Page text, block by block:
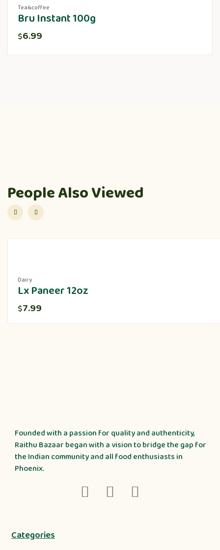
Tea&coffee
Bru Instant 100g
$6.99
People Also Viewed
Dairy
Lx Paneer 12oz
$7.99
Founded with a passion for quality and authenticity,
Raithu Bazaar began with a vision to bridge the gap for
the Indian community and all food enthusiasts in
Phoenix.
Categories